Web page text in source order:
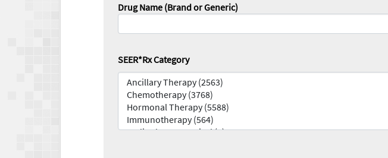
Drug Name (Brand or Generic)
SEER*Rx Category